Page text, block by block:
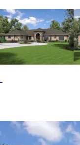
features a guest
office/bedroom 3,
private bath and
continues on the
room with wet bar, a
bedrooms and a
many styles
House Plans,
Spanish House
Coastal House Plans.